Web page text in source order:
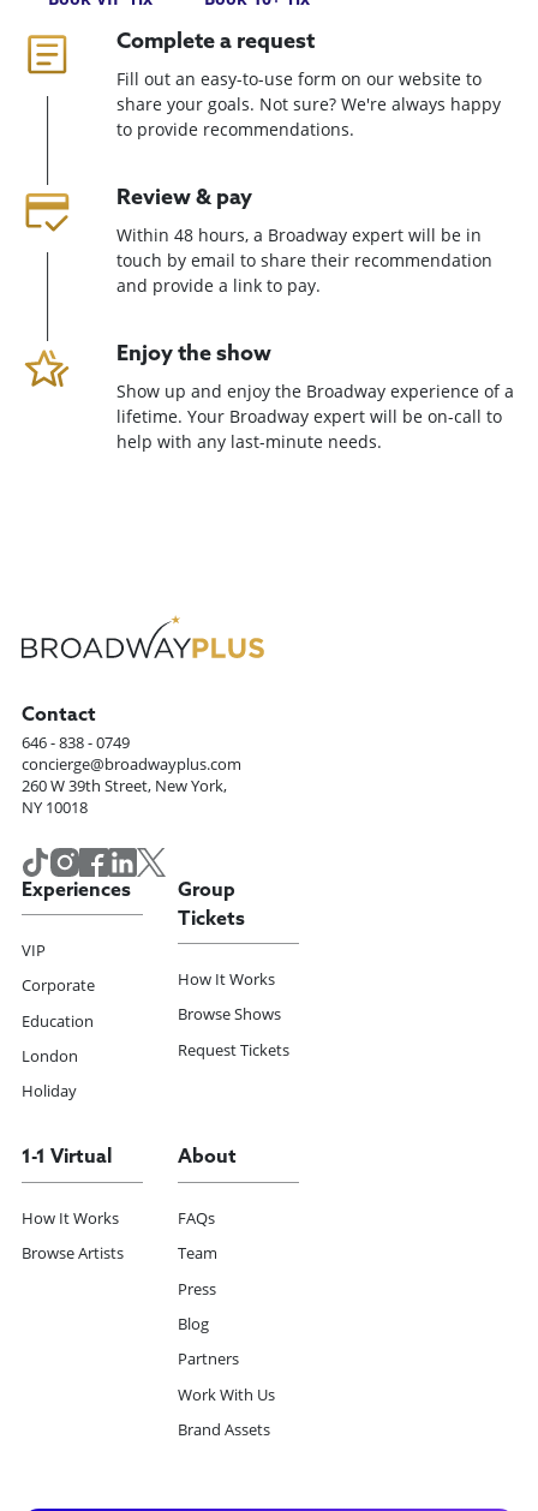
Complete a request
Fill out an easy-to-use form on our website to
share your goals. Not sure? We're always happy
to provide recommendations.
Review & pay
Within 48 hours, a Broadway expert will be in
touch by email to share their recommendation
and provide a link to pay.
Enjoy the show
Show up and enjoy the Broadway experience of a
lifetime. Your Broadway expert will be on-call to
help with any last-minute needs.
Contact
646 - 838 - 0749
concierge@broadwayplus.com
260 W 39th Street, New York,
NY 10018
Experiences
VIP
Corporate
Education
London
Holiday
Group
Tickets
How It Works
Browse Shows
Request Tickets
1-1 Virtual
How It Works
Browse Artists
About
FAQs
Team
Press
Blog
Partners
Work With Us
Brand Assets